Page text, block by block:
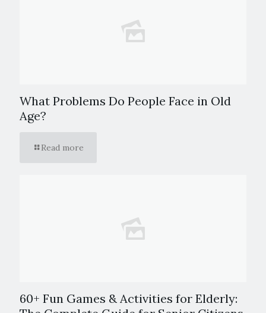
What Problems Do People Face in Old
Age?
Read more
60+ Fun Games & Activities for Elderly: